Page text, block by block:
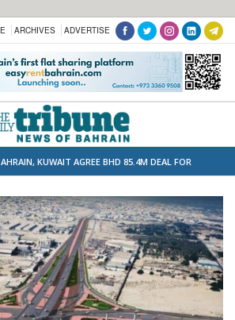
ARCHIVES ADVERTISE
KUWAIT AGREE BHD 85.4M DEAL FOR